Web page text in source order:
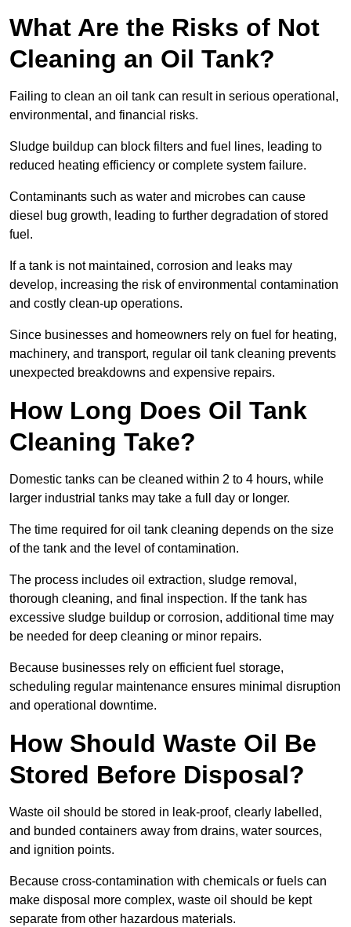
What Are the Risks of Not
Cleaning an Oil Tank?
Failing to clean an oil tank can result in serious operational,
environmental, and financial risks.
Sludge buildup can block filters and fuel lines, leading to
reduced heating efficiency or complete system failure.
Contaminants such as water and microbes can cause
diesel bug growth, leading to further degradation of stored
fuel.
If a tank is not maintained, corrosion and leaks may
develop, increasing the risk of environmental contamination
and costly clean-up operations.
Since businesses and homeowners rely on fuel for heating,
machinery, and transport, regular oil tank cleaning prevents
unexpected breakdowns and expensive repairs.
How Long Does Oil Tank
Cleaning Take?
Domestic tanks can be cleaned within 2 to 4 hours, while
larger industrial tanks may take a full day or longer.
The time required for oil tank cleaning depends on the size
of the tank and the level of contamination.
The process includes oil extraction, sludge removal,
thorough cleaning, and final inspection. If the tank has
excessive sludge buildup or corrosion, additional time may
be needed for deep cleaning or minor repairs.
Because businesses rely on efficient fuel storage,
scheduling regular maintenance ensures minimal disruption
and operational downtime.
How Should Waste Oil Be
Stored Before Disposal?
Waste oil should be stored in leak-proof, clearly labelled,
and bunded containers away from drains, water sources,
and ignition points.
Because cross-contamination with chemicals or fuels can
make disposal more complex, waste oil should be kept
separate from other hazardous materials.